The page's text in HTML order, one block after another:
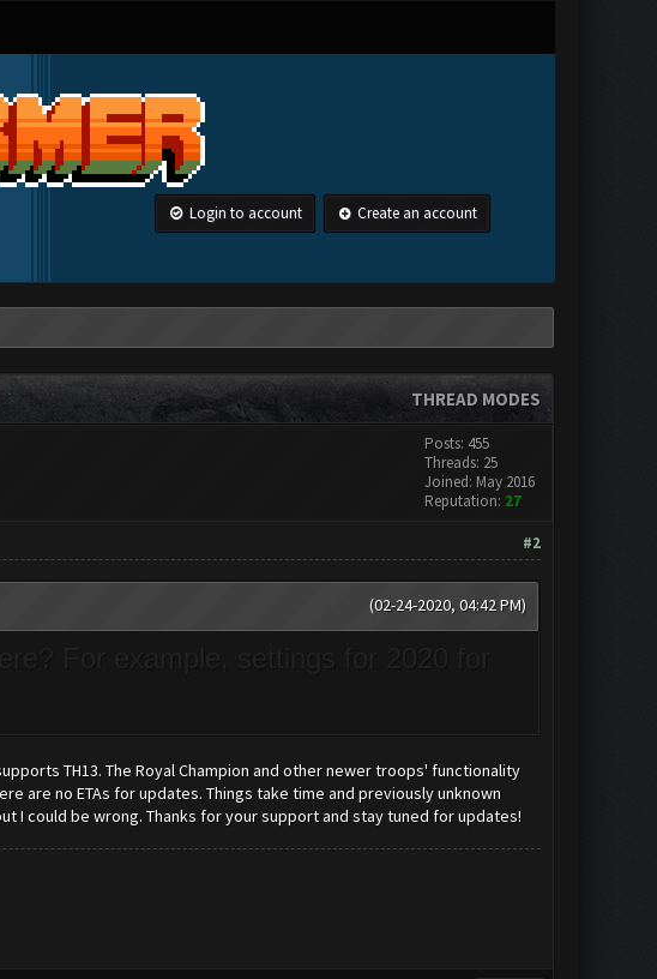
Login to account Create an account
THREAD MODES
Posts: 455
Threads: 25
Joined: May 2016
Reputation: 27
#2
(02-24-2020, 04:42 PM)
TH13. The Royal Champion and other newer troops' functionality
are no ETAs for updates. Things take time and previously unknown
could be wrong. Thanks for your support and stay tuned for updates!